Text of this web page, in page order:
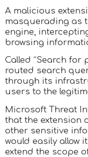
A malicious
masquerading as
engine,
browsing
Called “Search for
routed search
through its
users to the
Microsoft Threat
that the extension
other sensitive
would easily allow
extend the scope